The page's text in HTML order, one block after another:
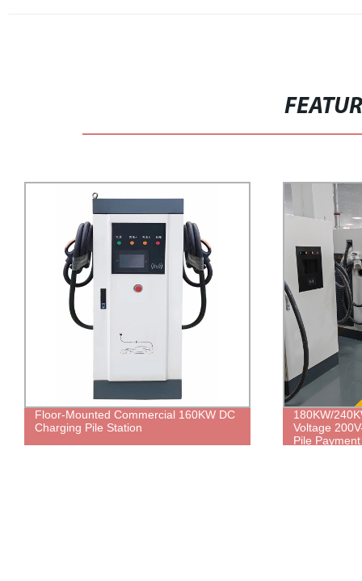
Floor-Mounted Commercial 160KW DC
Charging Pile Station
180KW/
Voltage
Pile